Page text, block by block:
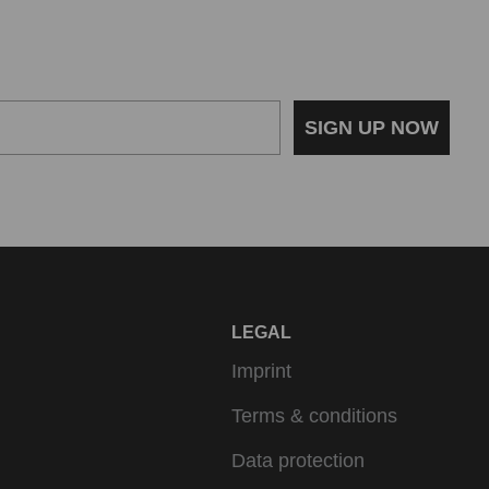
SIGN UP NOW
LEGAL
Imprint
Terms & conditions
Data protection